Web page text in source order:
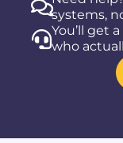
systems,
You’ll get
who